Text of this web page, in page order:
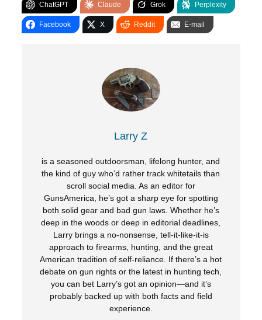
ChatGPT Claude Grok Perplexity
Facebook X Reddit E-mail
Larry Z
is a seasoned outdoorsman, lifelong hunter, and
the kind of guy who’d rather track whitetails than
scroll social media. As an editor for
GunsAmerica, he’s got a sharp eye for spotting
both solid gear and bad gun laws. Whether he’s
deep in the woods or deep in editorial deadlines,
Larry brings a no-nonsense, tell-it-like-it-is
approach to firearms, hunting, and the great
American tradition of self-reliance. If there’s a hot
debate on gun rights or the latest in hunting tech,
you can bet Larry’s got an opinion—and it’s
probably backed up with both facts and field
experience.